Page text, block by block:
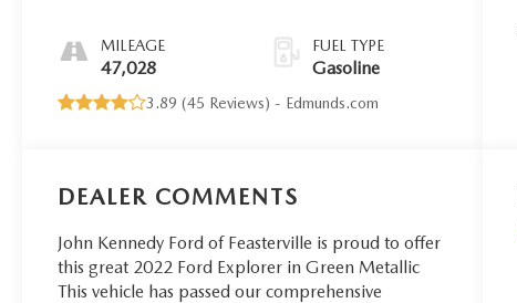
MILEAGE
47,028
FUEL TYPE
Gasoline
3.89 (45 Reviews) - Edmunds.com
DEALER COMMENTS
John Kennedy Ford of Feasterville is proud to offer
this great 2022 Ford Explorer in Green Metallic
This vehicle has passed our comprehensive